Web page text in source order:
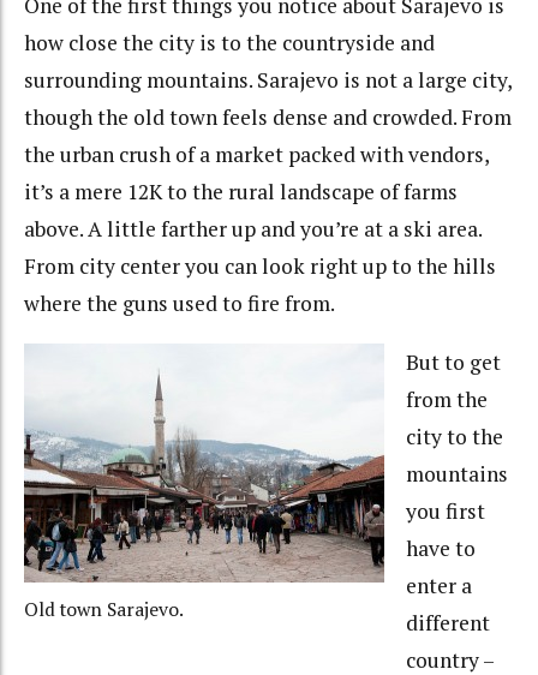
One of the first things you notice about Sarajevo is
how close the city is to the countryside and
surrounding mountains. Sarajevo is not a large city,
though the old town feels dense and crowded. From
the urban crush of a market packed with vendors,
it’s a mere 12K to the rural landscape of farms
above. A little farther up and you’re at a ski area.
From city center you can look right up to the hills
where the guns used to fire from.
Old town Sarajevo.
But to get
from the
city to the
mountains
you first
have to
enter a
different
country –